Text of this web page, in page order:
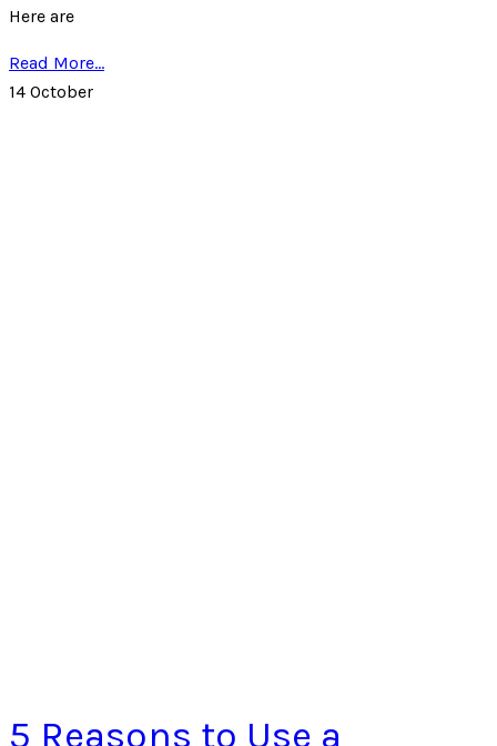
Here are
Read More...
14 October
5 Reasons to Use a